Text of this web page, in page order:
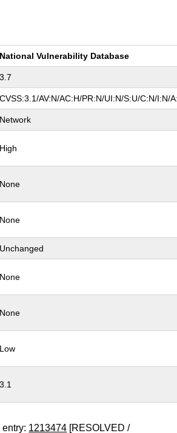
National Vulnerability Database
3.7
CVSS:3.1/AV:N/AC:H/PR:N/UI:N/S:U/C:N/I:N/
Network
High
None
None
Unchanged
None
None
Low
3.1
1213474 [RESOLVED /